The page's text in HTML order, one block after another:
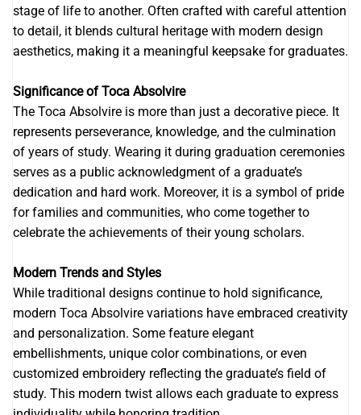
stage of life to another. Often crafted with careful attention
to detail, it blends cultural heritage with modern design
aesthetics, making it a meaningful keepsake for graduates.
Significance of Toca Absolvire
The Toca Absolvire is more than just a decorative piece. It
represents perseverance, knowledge, and the culmination
of years of study. Wearing it during graduation ceremonies
serves as a public acknowledgment of a graduate’s
dedication and hard work. Moreover, it is a symbol of pride
for families and communities, who come together to
celebrate the achievements of their young scholars.
Modern Trends and Styles
While traditional designs continue to hold significance,
modern Toca Absolvire variations have embraced creativity
and personalization. Some feature elegant
embellishments, unique color combinations, or even
customized embroidery reflecting the graduate’s field of
study. This modern twist allows each graduate to express